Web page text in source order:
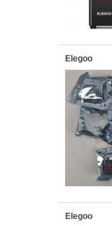
Elegoo
Elegoo